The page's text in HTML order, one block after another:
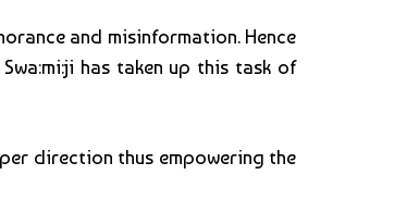
and misinformation. Hence
has taken up this task of
direction thus empowering the